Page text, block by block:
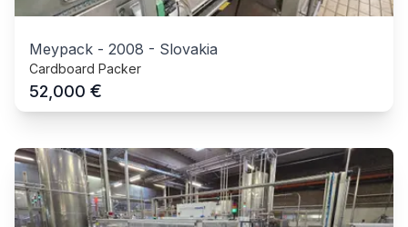
Meypack - 2008 - Slovakia
Cardboard Packer
52,000 €